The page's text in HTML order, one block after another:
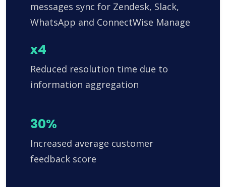
messages sync for Zendesk, Slack,
WhatsApp and ConnectWise Manage
x4
Reduced resolution time due to
information aggregation
30%
Increased average customer
feedback score